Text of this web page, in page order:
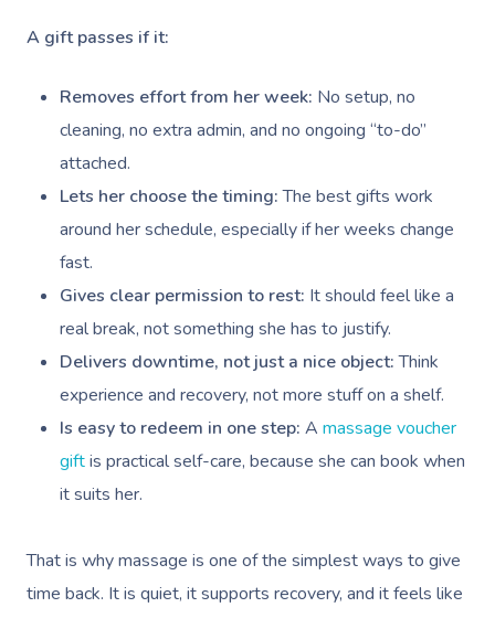
A gift passes if it:
Removes effort from her week: No setup, no
cleaning, no extra admin, and no ongoing “to-do”
attached.
Lets her choose the timing:The best gifts work
around her schedule, especially if her weeks change
fast.
Gives clear permission to rest: It should feel like a
real break, not something she has to justify.
Delivers downtime, not just a nice object:Think
experience and recovery, not more stuff on a shelf.
Is easy to redeem in one step: A massage voucher
giftis practical self-care, because she can book when
it suits her.
That is why massage is one of the simplest ways to give
time back. It is quiet, it supports recovery, and it feels like